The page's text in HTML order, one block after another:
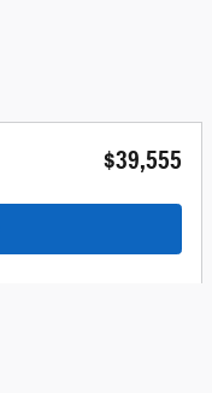
$39,555